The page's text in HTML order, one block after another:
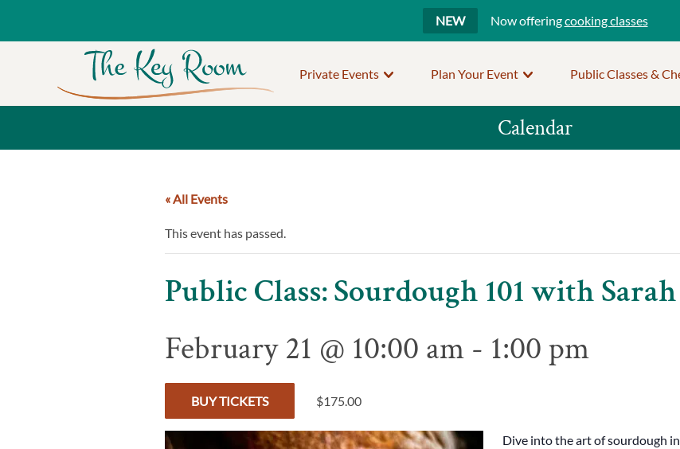
NEW Now offeringcooking classes
Private Events Plan Your Event Public Classes &
Calendar
« All Events
This event has passed.
Public Class: Sourdough 101 with
February 21 @ 10:00 am - 1:00 pm
BUY TICKETS $175.00
Dive into the art of sourdough